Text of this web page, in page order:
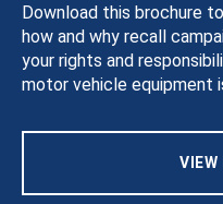
Download this brochure
how and why recall
your rights and
motor vehicle equipment
VIEW